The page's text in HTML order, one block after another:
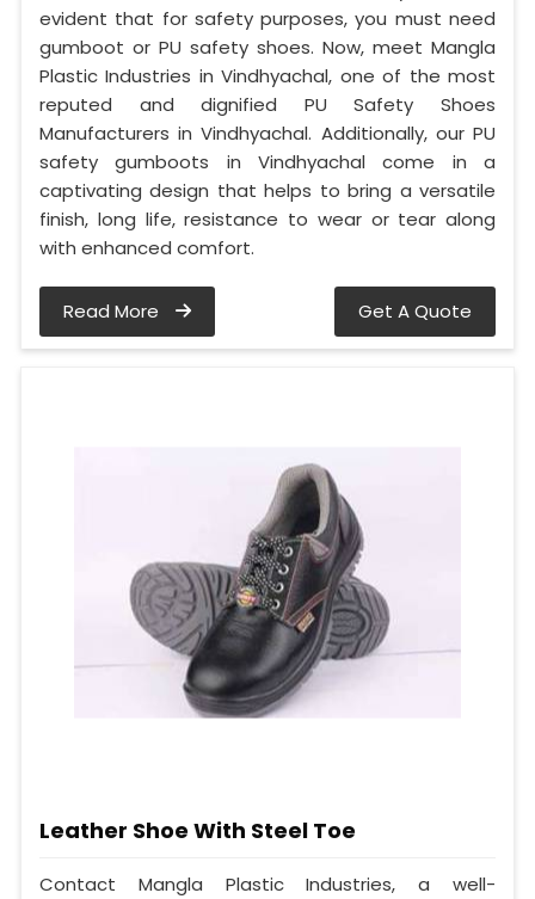
evident that for safety purposes, you must need
gumboot or PU safety shoes. Now, meet Mangla
Plastic Industries in Vindhyachal, one of the most
reputed and dignified PU Safety Shoes
Manufacturers in Vindhyachal. Additionally, our PU
safety gumboots in Vindhyachal come in a
captivating design that helps to bring a versatile
finish, long life, resistance to wear or tear along
with enhanced comfort.
Read More Get A Quote
Leather Shoe With Steel Toe
Contact Mangla Plastic Industries, a well-